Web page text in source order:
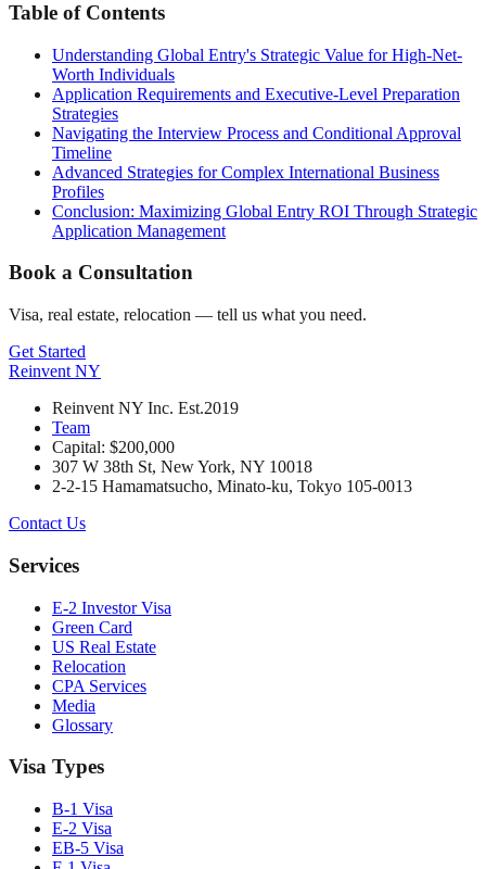
Table of Contents
Understanding Global Entry's Strategic Value for High-Net-
Worth Individuals
Application Requirements and Executive-Level Preparation
Strategies
Navigating the Interview Process and Conditional Approval
Timeline
Advanced Strategies for Complex International Business
Profiles
Conclusion: Maximizing Global Entry ROI Through Strategic
Application Management
Book a Consultation
Visa, real estate, relocation — tell us what you need.
Get Started
Reinvent NY
Reinvent NY Inc. Est.2019
Team
Capital: $200,000
307 W 38th St, New York, NY 10018
2-2-15 Hamamatsucho, Minato-ku, Tokyo 105-0013
Contact Us
Services
E-2 Investor Visa
Green Card
US Real Estate
Relocation
CPA Services
Media
Glossary
Visa Types
B-1 Visa
E-2 Visa
EB-5 Visa